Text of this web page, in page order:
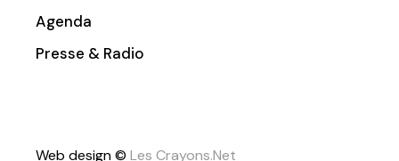
Agenda
Presse & Radio
Web design ©Les Crayons.Net